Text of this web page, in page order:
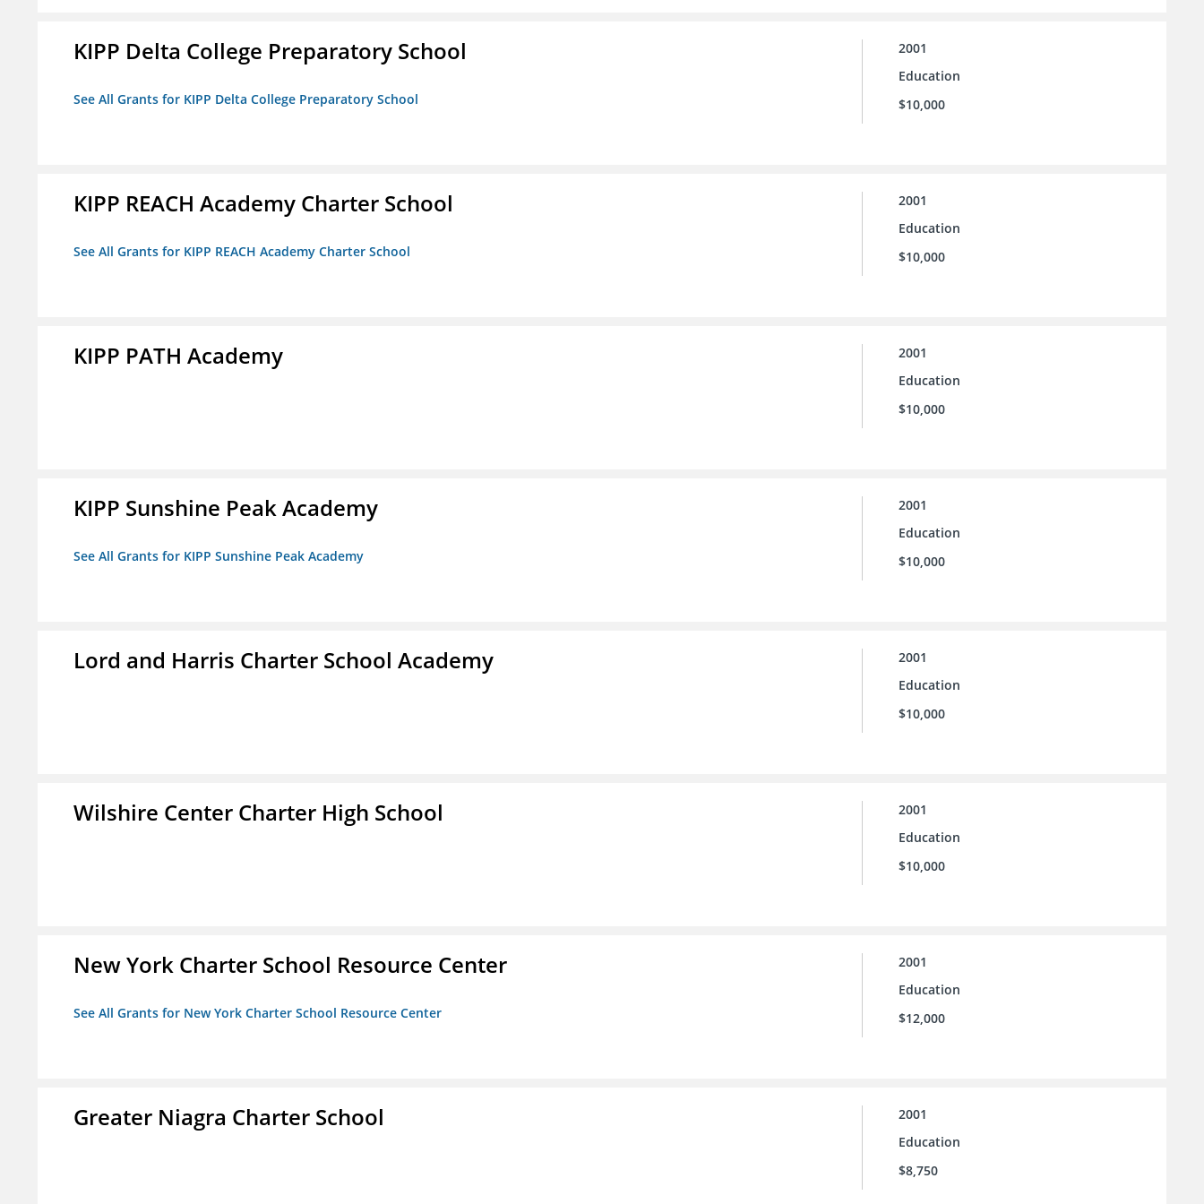
KIPP Delta College Preparatory School
See All Grants for KIPP Delta College Preparatory School
2001
Education
$10,000
KIPP REACH Academy Charter School
See All Grants for KIPP REACH Academy Charter School
2001
Education
$10,000
KIPP PATH Academy
2001
Education
$10,000
KIPP Sunshine Peak Academy
See All Grants for KIPP Sunshine Peak Academy
2001
Education
$10,000
Lord and Harris Charter School Academy
2001
Education
$10,000
Wilshire Center Charter High School
2001
Education
$10,000
New York Charter School Resource Center
See All Grants for New York Charter School Resource Center
2001
Education
$12,000
Greater Niagra Charter School
2001
Education
$8,750